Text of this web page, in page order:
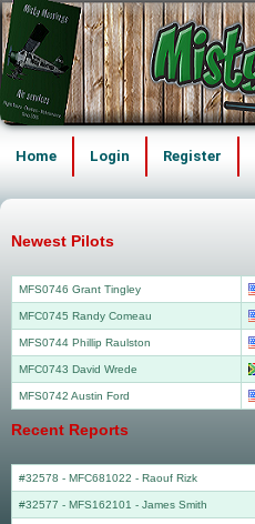
Home Login Register
Newest Pilots
MFS0746 Grant Tingley
MFC0745 Randy Comeau
MFS0744 Phillip Raulston
MFC0743 David Wrede
MFS0742 Austin Ford
Recent Reports
#32578 - MFC681022 - Raouf Rizk
#32577 - MFS162101 - James Smith